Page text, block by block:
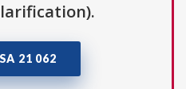
21 062